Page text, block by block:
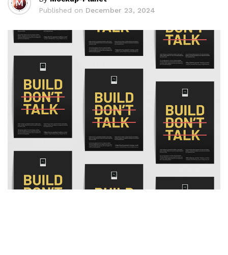
Published on December 23, 2024